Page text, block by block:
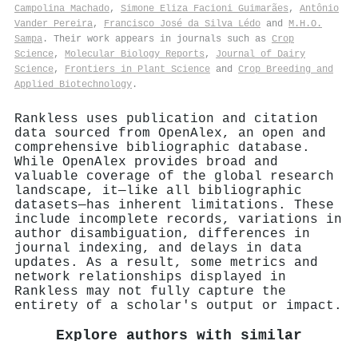
Campolina Machado, Simone Eliza Facioni Guimarães , Antônio
Vander Pereira, Francisco José da Silva Lédo and M.H.O.
Sampa . Their work appears in journals such as Crop
Science, Molecular Biology Reports , Journal of Dairy
Science, Frontiers in Plant Science and Crop Breeding and
Applied Biotechnology .
Rankless uses publication and citation
data sourced from OpenAlex, an open and
comprehensive bibliographic database.
While OpenAlex provides broad and
valuable coverage of the global research
landscape, it—like all bibliographic
datasets—has inherent limitations. These
include incomplete records, variations in
author disambiguation, differences in
journal indexing, and delays in data
updates. As a result, some metrics and
network relationships displayed in
Rankless may not fully capture the
entirety of a scholar's output or impact.
Explore authors with similar